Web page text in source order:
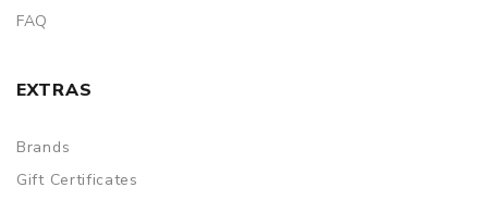
FAQ
EXTRAS
Brands
Gift Certificates